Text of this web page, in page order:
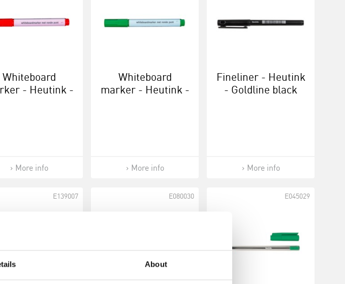
About
Whiteboard
- Heutink -
More info
Whiteboard
marker - Heutink -
More info
Fineliner - Heutink
- Goldline black
More info
E139007 E080030 E045029